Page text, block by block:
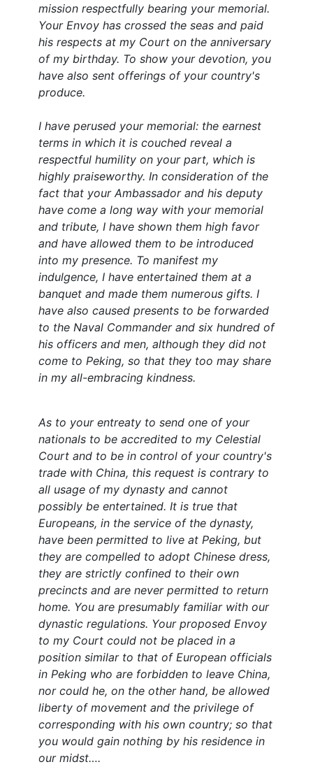
mission respectfully bearing your memorial.
Your Envoy has crossed the seas and paid
his respects at my Court on the anniversary
of my birthday. To show your devotion, you
have also sent offerings of your country's
produce.
I have perused your memorial: the earnest
terms in which it is couched reveal a
respectful humility on your part, which is
highly praiseworthy. In consideration of the
fact that your Ambassador and his deputy
have come a long way with your memorial
and tribute, I have shown them high favor
and have allowed them to be introduced
into my presence. To manifest my
indulgence, I have entertained them at a
banquet and made them numerous gifts. I
have also caused presents to be forwarded
to the Naval Commander and six hundred of
his officers and men, although they did not
come to Peking, so that they too may share
in my all-embracing kindness.
As to your entreaty to send one of your
nationals to be accredited to my Celestial
Court and to be in control of your country's
trade with China, this request is contrary to
all usage of my dynasty and cannot
possibly be entertained. It is true that
Europeans, in the service of the dynasty,
have been permitted to live at Peking, but
they are compelled to adopt Chinese dress,
they are strictly confined to their own
precincts and are never permitted to return
home. You are presumably familiar with our
dynastic regulations. Your proposed Envoy
to my Court could not be placed in a
position similar to that of European officials
in Peking who are forbidden to leave China,
nor could he, on the other hand, be allowed
liberty of movement and the privilege of
corresponding with his own country; so that
you would gain nothing by his residence in
our midst….